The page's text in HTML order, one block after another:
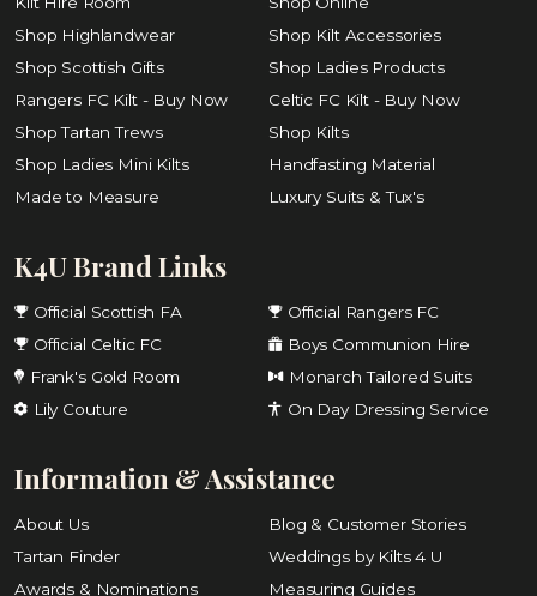
Shop Highlandwear
Shop Kilt Accessories
Shop Scottish Gifts
Shop Ladies Products
Rangers FC Kilt - Buy Now
Celtic FC Kilt - Buy Now
Shop Tartan Trews
Shop Kilts
Shop Ladies Mini Kilts
Handfasting Material
Made to Measure
Luxury Suits & Tux's
K4U Brand Links
Official Scottish FA
Official Rangers FC
Official Celtic FC
Boys Communion Hire
Frank's Gold Room
Monarch Tailored Suits
Lily Couture
On Day Dressing Service
Information & Assistance
About Us
Blog & Customer Stories
Tartan Finder
Weddings by Kilts 4 U
Awards & Nominations
Measuring Guides